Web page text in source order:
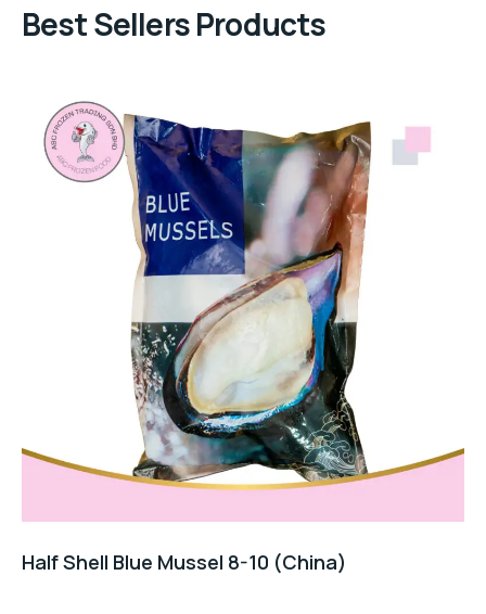
Best Sellers Products
Half Shell Blue Mussel 8-10 (China)